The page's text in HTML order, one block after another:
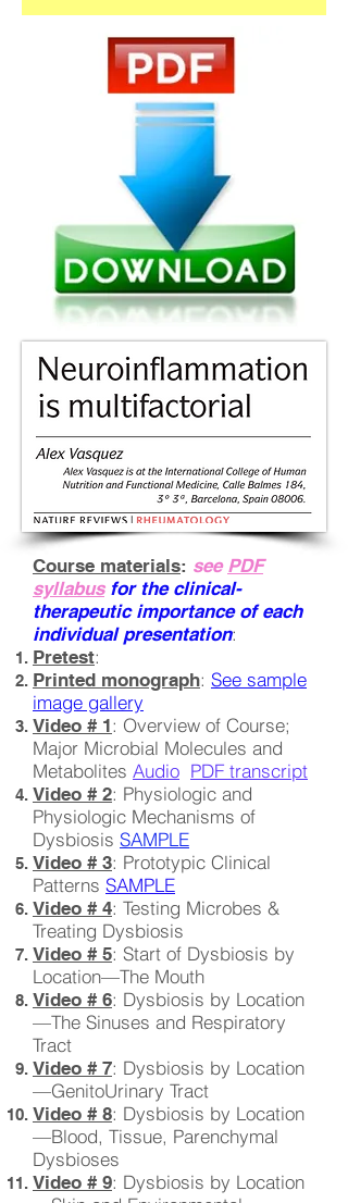
Course materials: see PDF
syllabus for the clinical-
therapeutic importance of each
individual presentation:
Pretest:
Printed monograph: See sample
image gallery
Video # 1: Overview of Course;
Major Microbial Molecules and
Metabolites Audio PDF transcript
Video # 2: Physiologic and
Physiologic Mechanisms of
Dysbiosis SAMPLE
Video # 3: Prototypic Clinical
Patterns SAMPLE
Video # 4: Testing Microbes &
Treating Dysbiosis
Video # 5: Start of Dysbiosis by
Location—The Mouth
Video # 6: Dysbiosis by Location
—The Sinuses and Respiratory
Tract
Video # 7: Dysbiosis by Location
—GenitoUrinary Tract
Video # 8: Dysbiosis by Location
—Blood, Tissue, Parenchymal
Dysbioses
Video # 9: Dysbiosis by Location